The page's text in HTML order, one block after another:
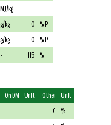
MJ/kg
-
g/kg 0 % P
g/kg 0 % P
- 115 %
On DM Unit Other Unit
- 0 %